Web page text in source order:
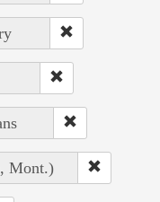
Mont.)